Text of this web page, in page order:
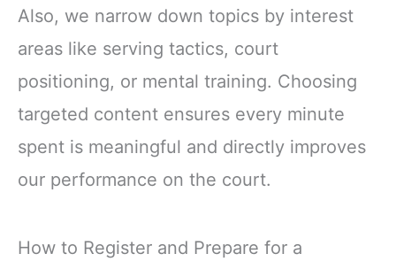
Also, we narrow down topics by interest
areas like serving tactics, court
positioning, or mental training. Choosing
targeted content ensures every minute
spent is meaningful and directly improves
our performance on the court.
How to Register and Prepare for a